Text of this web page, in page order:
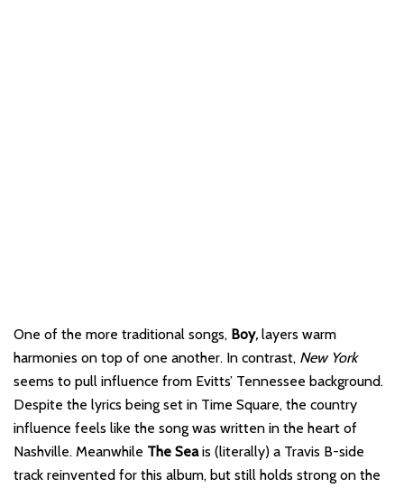
One of the more traditional songs, Boy, layers warm
harmonies on top of one another. In contrast, New York
seems to pull influence from Evitts’ Tennessee background.
Despite the lyrics being set in Time Square, the country
influence feels like the song was written in the heart of
Nashville. Meanwhile The Seais (literally) a Travis B-side
track reinvented for this album, but still holds strong on the